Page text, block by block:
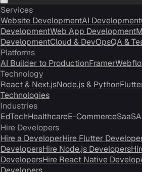
Services
Website DevelopmentAI Development
DevelopmentWeb App Development
DevelopmentCloud & DevOpsQA &
Platforms
AI Builder to ProductionFramer
Technology
React & Next.jsNode.js & Python
Technologies
Industries
EdTechHealthcareE-CommerceSaaS
Hire Developers
Hire a DeveloperHire Flutter
DevelopersHire Node.js Developers
DevelopersHire React Native